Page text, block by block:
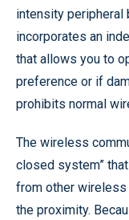
intensity peripheral
incorporates an
that allows you to
preference or if
prohibits normal
The wireless
closed system”
from other wireless
the proximity.